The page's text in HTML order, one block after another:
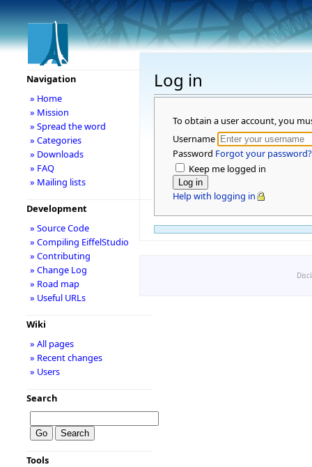
Log in
To obtain a user account, you
Username
Password Forgot your password?
Keep me logged in
Help with logging in
Navigation
» Home
» Mission
» Spread the word
» Categories
» Downloads
» FAQ
» Mailing lists
Development
» Source Code
» Compiling EiffelStudio
» Contributing
» Change Log
» Road map
» Useful URLs
Wiki
» All pages
» Recent changes
» Users
Search
Tools